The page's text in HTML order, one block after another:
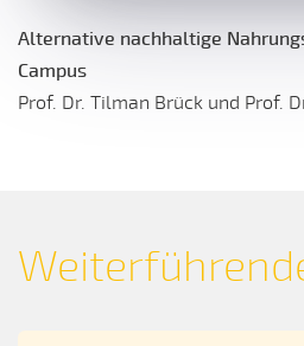
Alternative nachhaltige
Campus
Prof. Dr. Tilman Brück und Prof.